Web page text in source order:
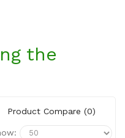
the
Product Compare (0)